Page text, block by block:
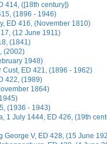
414, ([18th century])
(1896 - 1946)
ED 416, (November 1810)
(12 June 1911)
(1841)
(2002)
1948)
Cust, ED 421, (1896 - 1962)
422, (1989)
1864)
(1936 - 1943)
1 July 1444, ED 426, (19th
George V, ED 428, (15 June